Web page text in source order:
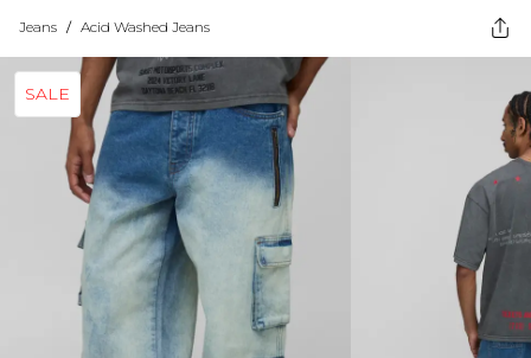
Jeans / Acid Washed Jeans
SALE